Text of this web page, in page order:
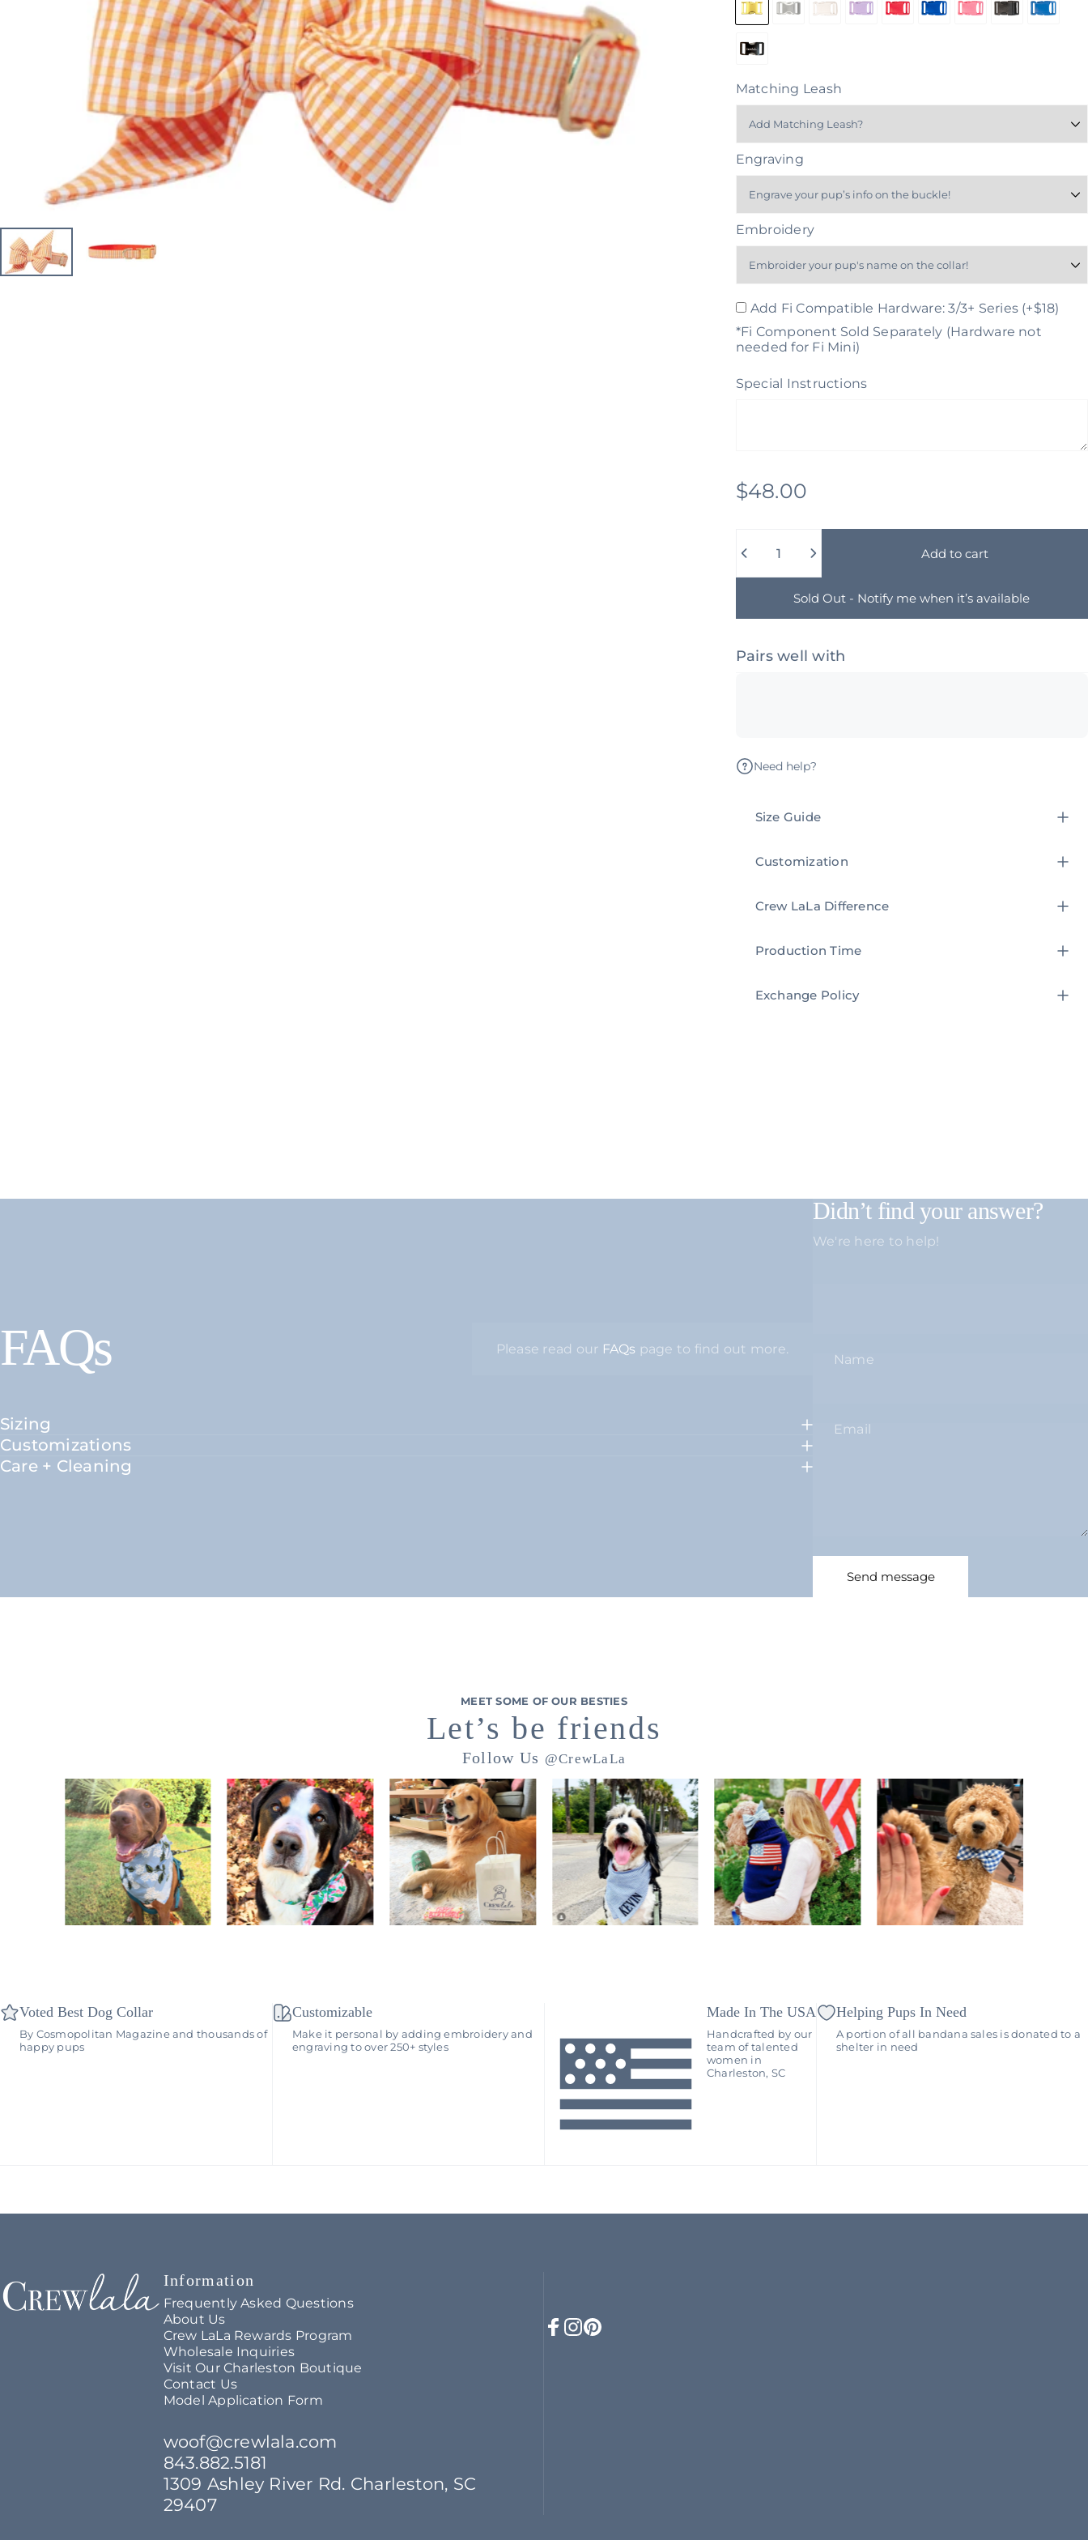
Matching Leash
Engraving
Embroidery
Add Fi Compatible Hardware: 3/3+ Series (+$18)
*Fi Component Sold Separately (Hardware not
needed for Fi Mini)
Special Instructions
$48.00
Add to cart
Sold Out - Notify me when it’s available
Pairs well with
Need help?
Size Guide
Customization
Crew LaLa Difference
Production Time
Exchange Policy
FAQs Please read our FAQs page to find out more.
Sizing
Customizations
Care + Cleaning
Didn’t find your answer?
We're here to help!
Name
Email
Send message
MEET SOME OF OUR BESTIES
Let’s be friends
Follow Us @CrewLaLa
Voted Best Dog Collar
By Cosmopolitan Magazine and thousands of
happy pups
Customizable
Make it personal by adding embroidery and
engraving to over 250+ styles
Made In The USA
Handcrafted by our
team of talented
women in
Charleston, SC
Helping Pups In Need
A portion of all bandana sales is donated to a
shelter in need
Information
Frequently Asked Questions
About Us
Crew LaLa Rewards Program
Wholesale Inquiries
Visit Our Charleston Boutique
Contact Us
Model Application Form
woof@crewlala.com
843.882.5181
1309 Ashley River Rd. Charleston, SC
29407